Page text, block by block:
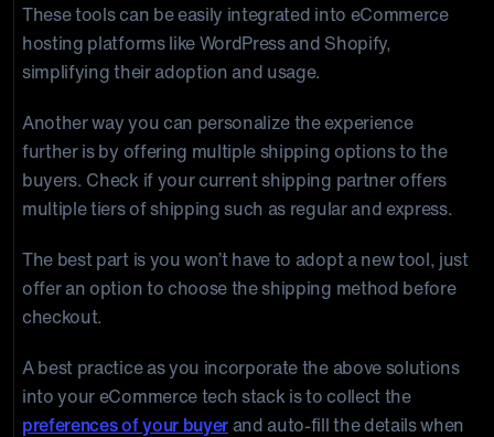
These tools can be easily integrated into eCommerce
hosting platforms like WordPress and Shopify,
simplifying their adoption and usage.
Another way you can personalize the experience
further is by offering multiple shipping options to the
buyers. Check if your current shipping partner offers
multiple tiers of shipping such as regular and express.
The best part is you won’t have to adopt a new tool, just
offer an option to choose the shipping method before
checkout.
A best practice as you incorporate the above solutions
into your eCommerce tech stack is to collect the
preferences of your buyer and auto-fill the details when